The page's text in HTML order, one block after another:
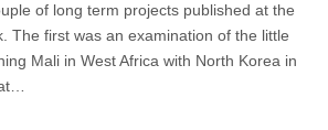
of long term projects published at the
The first was an examination of the little
Mali in West Africa with North Korea in